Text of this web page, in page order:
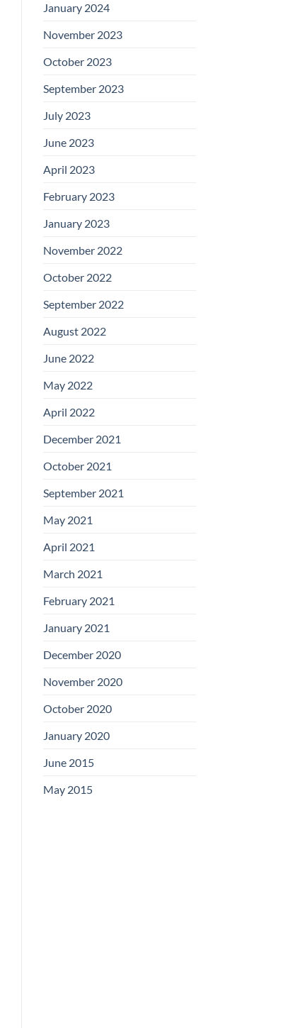
January 2024
November 2023
October 2023
September 2023
July 2023
June 2023
April 2023
February 2023
January 2023
November 2022
October 2022
September 2022
August 2022
June 2022
May 2022
April 2022
December 2021
October 2021
September 2021
May 2021
April 2021
March 2021
February 2021
January 2021
December 2020
November 2020
October 2020
January 2020
June 2015
May 2015